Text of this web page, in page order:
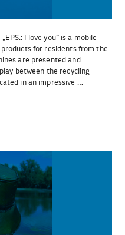
I love you“ is a mobile
for residents from the
are presented and
between the recycling
in an impressive …